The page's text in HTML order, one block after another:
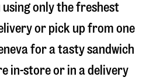
using only the freshest
or pick up from one
for a tasty sandwich
in-store or in a delivery